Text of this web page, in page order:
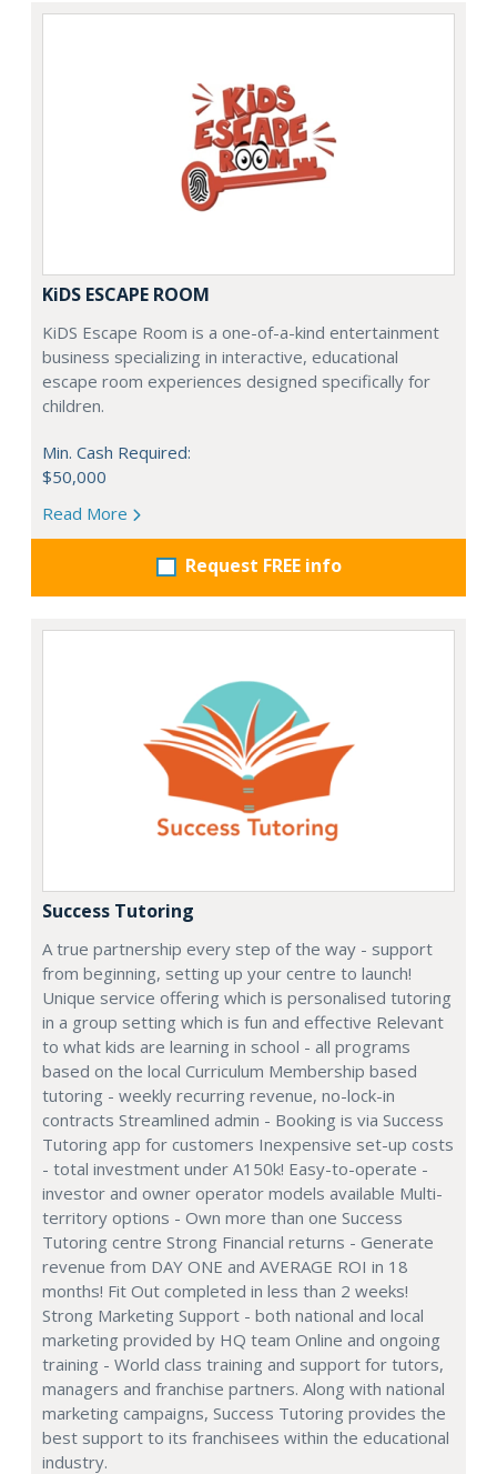
KiDS ESCAPE ROOM
KiDS Escape Room is a one-of-a-kind entertainment
business specializing in interactive, educational
escape room experiences designed specifically for
children.
Min. Cash Required:
$50,000
Read More
Request FREE info
Success Tutoring
A true partnership every step of the way - support
from beginning, setting up your centre to launch!
Unique service offering which is personalised tutoring
in a group setting which is fun and effective Relevant
to what kids are learning in school - all programs
based on the local Curriculum Membership based
tutoring - weekly recurring revenue, no-lock-in
contracts Streamlined admin - Booking is via Success
Tutoring app for customers Inexpensive set-up costs
- total investment under A150k! Easy-to-operate -
investor and owner operator models available Multi-
territory options - Own more than one Success
Tutoring centre Strong Financial returns - Generate
revenue from DAY ONE and AVERAGE ROI in 18
months! Fit Out completed in less than 2 weeks!
Strong Marketing Support - both national and local
marketing provided by HQ team Online and ongoing
training - World class training and support for tutors,
managers and franchise partners. Along with national
marketing campaigns, Success Tutoring provides the
best support to its franchisees within the educational
industry.